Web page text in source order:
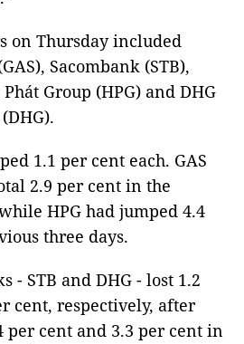
on Thursday included
Sacombank (STB),
Group (HPG) and DHG
1.1 per cent each. GAS
2.9 per cent in the
HPG had jumped 4.4
three days.
- STB and DHG - lost 1.2
cent, respectively, after
per cent and 3.3 per cent in